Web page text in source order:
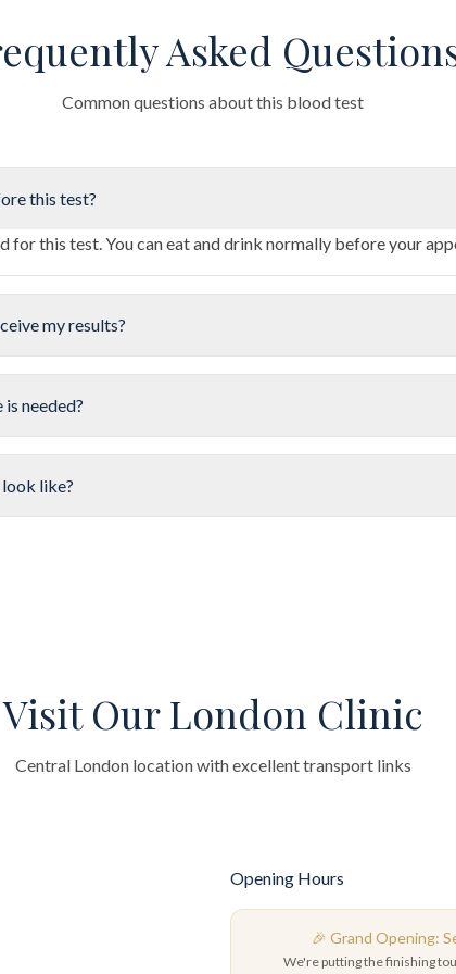
Asked
Common questions about this blood test
this test?
for this test. You can eat and drink normally before your
my results?
needed?
like?
Visit Our London Clinic
Central London location with excellent transport links
Opening Hours
🎉 Grand Opening:
We're putting the finishing